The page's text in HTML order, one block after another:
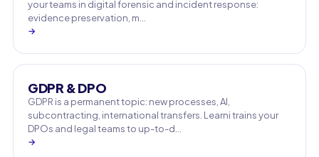
your teams in digital forensic and incident response:
evidence preservation, m…
→
GDPR & DPO
GDPR is a permanent topic: new processes, AI,
subcontracting, international transfers. Learni trains your
DPOs and legal teams to up-to-d…
→